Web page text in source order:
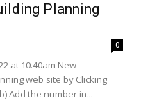
Planning
0
at 10.40am New
web site by Clicking
Add the number in...